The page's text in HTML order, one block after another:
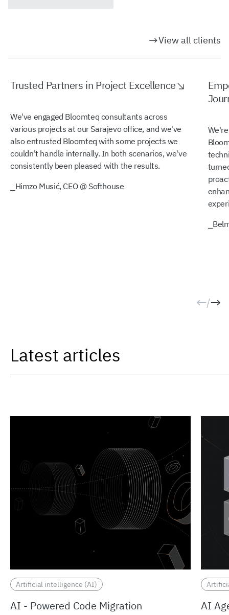
View all clients
Trusted Partners in Project Excellence
We've engaged Bloomteq consultants across
various projects at our Sarajevo office, and we've
also entrusted Bloomteq with some projects we
couldn't handle internally. In both scenarios, we've
consistently been pleased with the results.
Himzo Musić, CEO @ Softhouse
/
Latest articles
Artificial intelligence (AI)
AI - Powered Code Migration
AI